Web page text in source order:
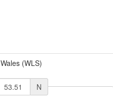
Wales (WLS)
N